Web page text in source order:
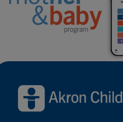
Back to top of page